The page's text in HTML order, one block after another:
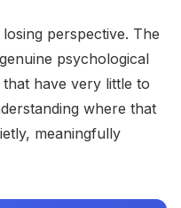
perspective. The
psychological
have very little to
where that
meaningfully